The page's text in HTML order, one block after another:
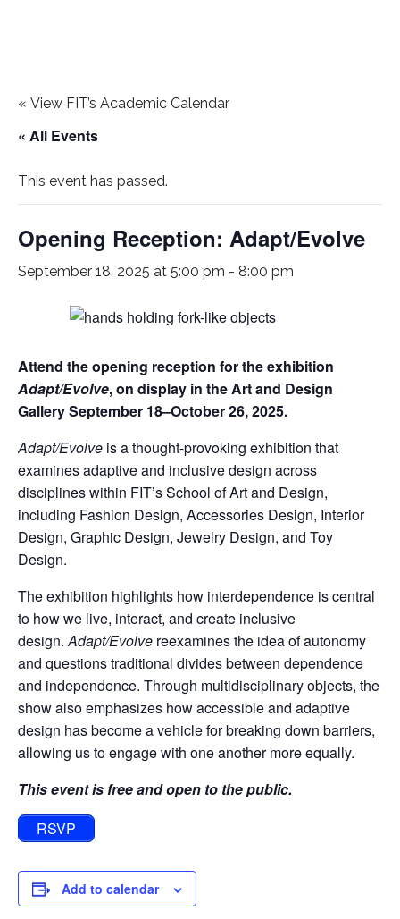
« View FIT’s Academic Calendar
« All Events
This event has passed.
Opening Reception: Adapt/Evolve
September 18, 2025 at 5:00 pm - 8:00 pm
Attend the opening reception for the exhibition
Adapt/Evolve, on display in the Art and Design
Gallery September 18–October 26, 2025.
Adapt/Evolve is a thought-provoking exhibition that
examines adaptive and inclusive design across
disciplines within FIT’s School of Art and Design,
including Fashion Design, Accessories Design, Interior
Design, Graphic Design, Jewelry Design, and Toy
Design.
The exhibition highlights how interdependence is central
to how we live, interact, and create inclusive
design.Adapt/Evolve reexamines the idea of autonomy
and questions traditional divides between dependence
and independence. Through multidisciplinary objects, the
show also emphasizes how accessible and adaptive
design has become a vehicle for breaking down barriers,
allowing us to engage with one another more equally.
This event is free and open to the public.
RSVP
Add to calendar